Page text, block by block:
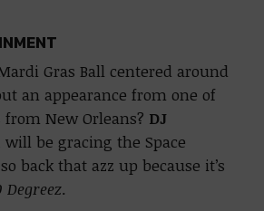
Gras Ball centered around
an appearance from one of
from New Orleans? DJ
will be gracing the Space
back that azz up because it’s
Degreez.